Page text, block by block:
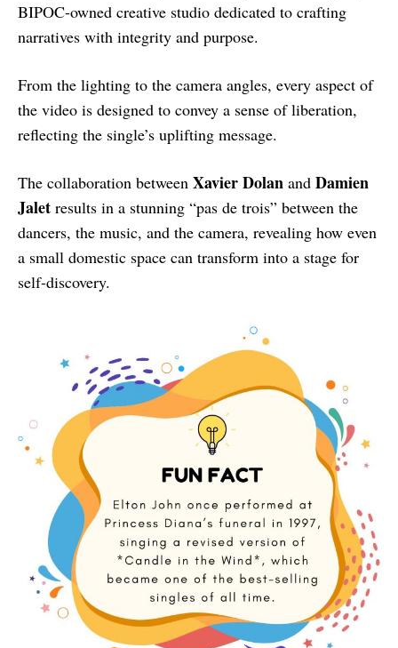
BIPOC-owned creative studio dedicated to crafting
narratives with integrity and purpose.
From the lighting to the camera angles, every aspect of
the video is designed to convey a sense of liberation,
reflecting the single’s uplifting message.
The collaboration between Xavier Dolan and Damien
Jalet results in a stunning “pas de trois” between the
dancers, the music, and the camera, revealing how even
a small domestic space can transform into a stage for
self-discovery.